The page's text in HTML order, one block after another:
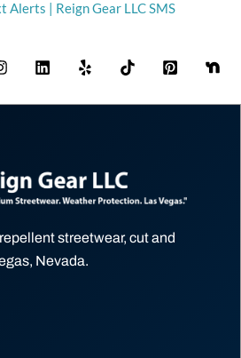
Alerts | Reign Gear LLC SMS
streetwear, cut and
Nevada.